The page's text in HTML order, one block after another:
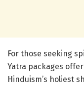
For those seeking
Yatra packages
Hinduism’s holiest